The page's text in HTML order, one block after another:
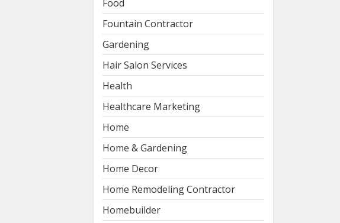
Food
Fountain Contractor
Gardening
Hair Salon Services
Health
Healthcare Marketing
Home
Home & Gardening
Home Decor
Home Remodeling Contractor
Homebuilder